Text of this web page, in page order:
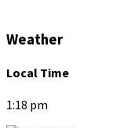
Weather
Local Time
1:18 pm